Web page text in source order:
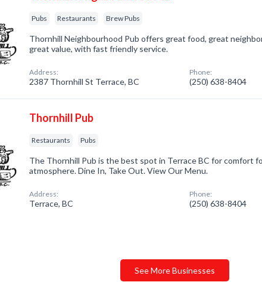
Pubs Restaurants Brew Pubs
Thornhill Neighbourhood Pub offers great food, great
great value, with fast friendly service.
Address:
2387 Thornhill St Terrace, BC
Phone:
(250) 638-8404
Thornhill Pub
Restaurants Pubs
The Thornhill Pub is the best spot in Terrace BC for comfort
atmosphere. Dine In, Take Out. View Our Menu.
Address:
Terrace, BC
Phone:
(250) 638-8404
See More Businesses